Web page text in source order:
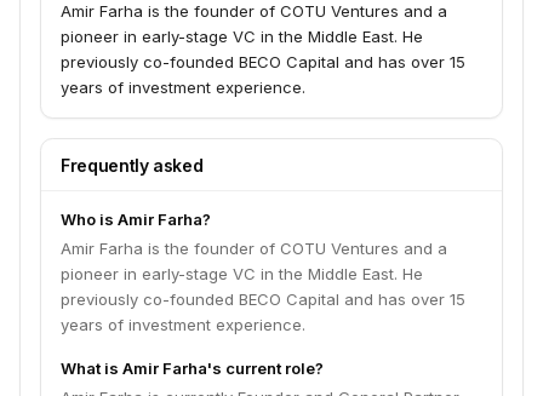
Amir Farha is the founder of COTU Ventures and a
pioneer in early-stage VC in the Middle East. He
previously co-founded BECO Capital and has over 15
years of investment experience.
Frequently asked
Who is Amir Farha?
Amir Farha is the founder of COTU Ventures and a
pioneer in early-stage VC in the Middle East. He
previously co-founded BECO Capital and has over 15
years of investment experience.
What is Amir Farha's current role?